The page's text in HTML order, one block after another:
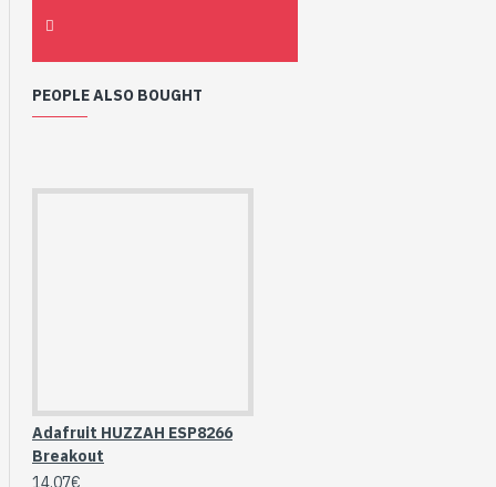
PEOPLE ALSO BOUGHT
Adafruit HUZZAH ESP8266
Breakout
14.07€